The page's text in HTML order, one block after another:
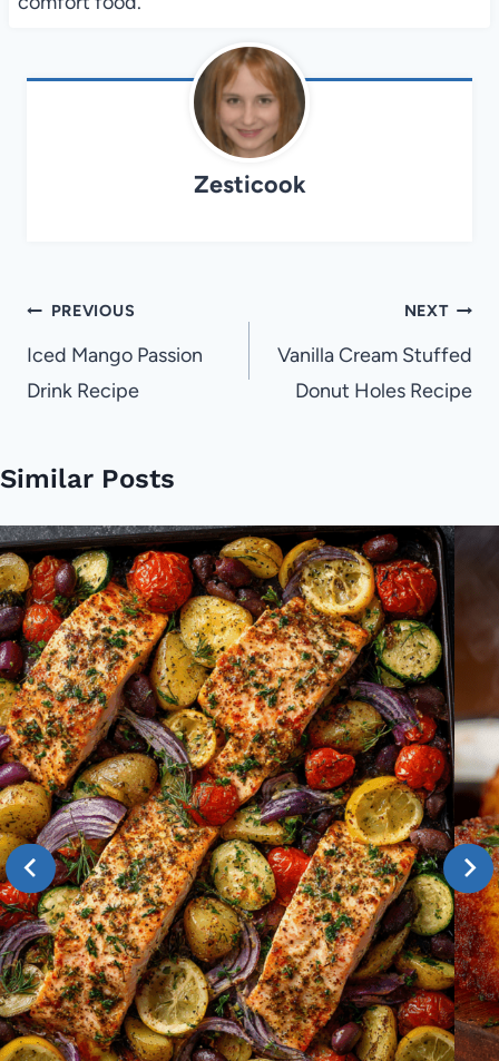
Zesticook
Post
navigation
PREVIOUS
Iced Mango Passion
Drink Recipe
NEXT
Vanilla Cream Stuffed
Donut Holes Recipe
Similar Posts